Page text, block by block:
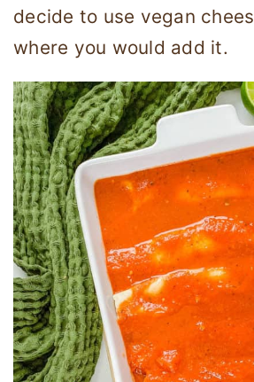
decide to use vegan
where you would add it.